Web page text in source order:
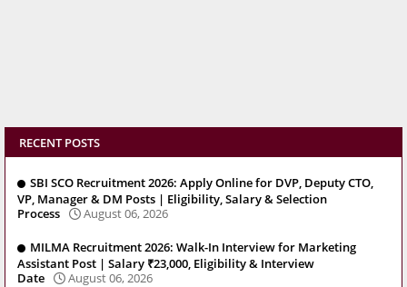
RECENT POSTS
SBI SCO Recruitment 2026: Apply Online for DVP, Deputy CTO,
VP, Manager & DM Posts | Eligibility, Salary & Selection
Process
August 06, 2026
MILMA Recruitment 2026: Walk-In Interview for Marketing
Assistant Post | Salary ₹23,000, Eligibility & Interview
Date
August 06, 2026